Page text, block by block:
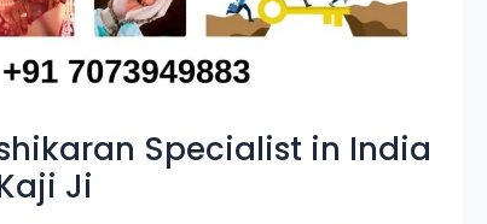
Specialist in India
Ji